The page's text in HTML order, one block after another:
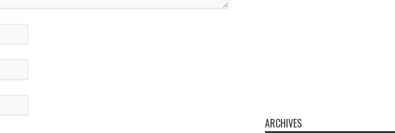
ARCHIVES